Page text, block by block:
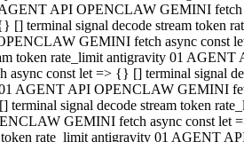
API OPENCLAW GEMINI
terminal signal decode stream
GEMINI fetch async
token rate_limit antigravity 01
const let => {} [] terminal signal
AGENT API OPENCLAW GEMINI
signal decode stream token
GEMINI fetch async const
rate_limit antigravity 01 AGENT